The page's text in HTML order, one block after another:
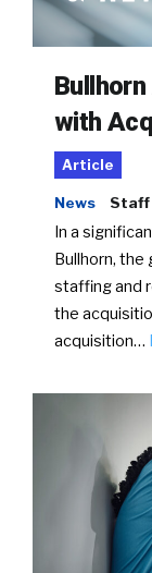
with
Article
News Staff
In a
Bullhorn,
staffing and
the
acquisition…